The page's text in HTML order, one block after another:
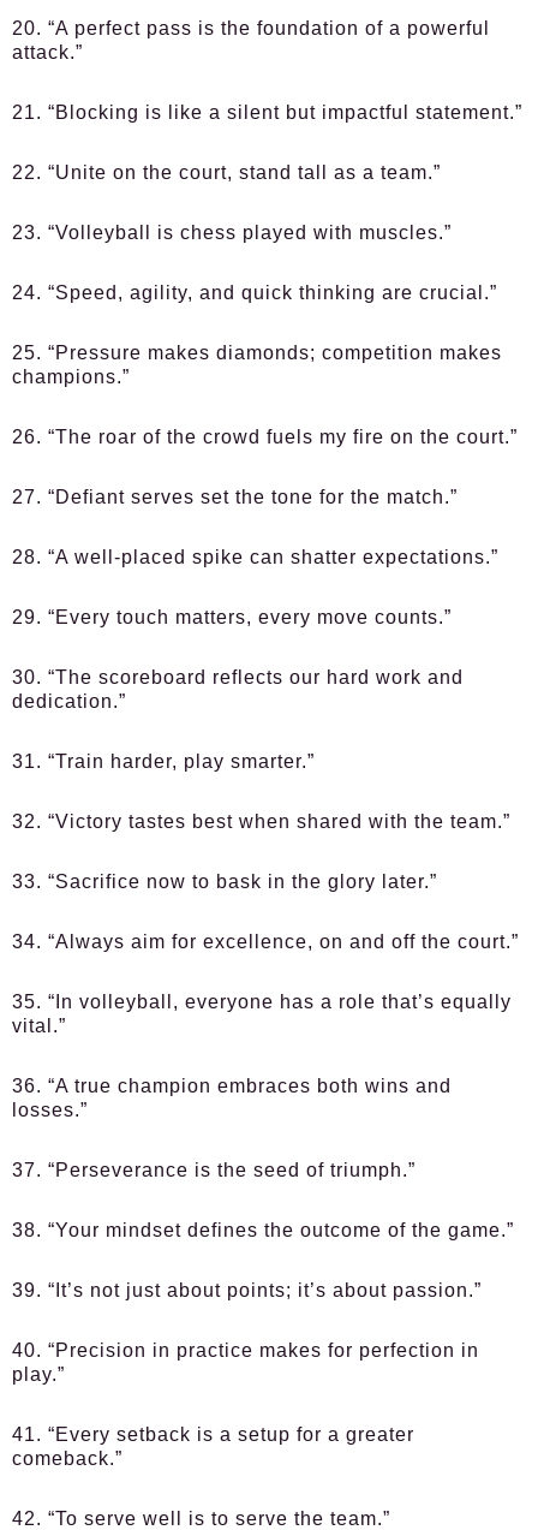
20. “A perfect pass is the foundation of a powerful
attack.”
21. “Blocking is like a silent but impactful statement.”
22. “Unite on the court, stand tall as a team.”
23. “Volleyball is chess played with muscles.”
24. “Speed, agility, and quick thinking are crucial.”
25. “Pressure makes diamonds; competition makes
champions.”
26. “The roar of the crowd fuels my fire on the court.”
27. “Defiant serves set the tone for the match.”
28. “A well-placed spike can shatter expectations.”
29. “Every touch matters, every move counts.”
30. “The scoreboard reflects our hard work and
dedication.”
31. “Train harder, play smarter.”
32. “Victory tastes best when shared with the team.”
33. “Sacrifice now to bask in the glory later.”
34. “Always aim for excellence, on and off the court.”
35. “In volleyball, everyone has a role that’s equally
vital.”
36. “A true champion embraces both wins and
losses.”
37. “Perseverance is the seed of triumph.”
38. “Your mindset defines the outcome of the game.”
39. “It’s not just about points; it’s about passion.”
40. “Precision in practice makes for perfection in
play.”
41. “Every setback is a setup for a greater
comeback.”
42. “To serve well is to serve the team.”